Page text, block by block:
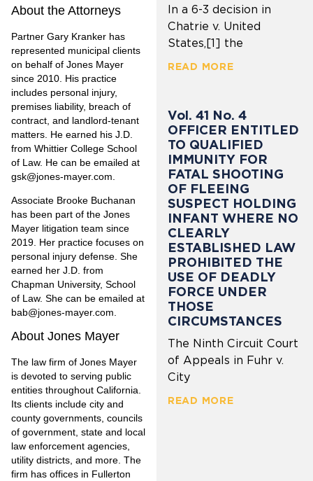
About the Attorneys
Partner Gary Kranker has
represented municipal clients
on behalf of Jones Mayer
since 2010. His practice
includes personal injury,
premises liability, breach of
contract, and landlord-tenant
matters. He earned his J.D.
from Whittier College School
of Law. He can be emailed at
gsk@jones-mayer.com.
Associate Brooke Buchanan
has been part of the Jones
Mayer litigation team since
2019. Her practice focuses on
personal injury defense. She
earned her J.D. from
Chapman University, School
of Law. She can be emailed at
bab@jones-mayer.com.
About Jones Mayer
The law firm of Jones Mayer
is devoted to serving public
entities throughout California.
Its clients include city and
county governments, councils
of government, state and local
law enforcement agencies,
utility districts, and more. The
firm has offices in Fullerton
In a 6-3 decision in
Chatrie v. United
States,[1] the
READ MORE
Vol. 41 No. 4
OFFICER ENTITLED
TO QUALIFIED
IMMUNITY FOR
FATAL SHOOTING
OF FLEEING
SUSPECT HOLDING
INFANT WHERE NO
CLEARLY
ESTABLISHED LAW
PROHIBITED THE
USE OF DEADLY
FORCE UNDER
THOSE
CIRCUMSTANCES
The Ninth Circuit Court
of Appeals in Fuhr v.
City
READ MORE